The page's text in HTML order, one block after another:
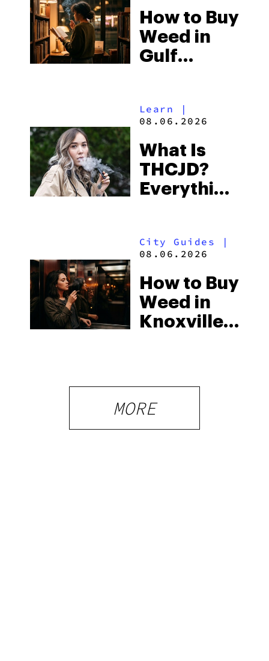
to Buy
Right Now
How to Buy
Weed in
Gulf
Beach
Some of
the
South’s
Learn |
08.06.2026
What Is
THCJD?
Everything
2026
City Guides |
08.06.2026
How to Buy
Weed in
Knoxville:
What
Visitors
MORE